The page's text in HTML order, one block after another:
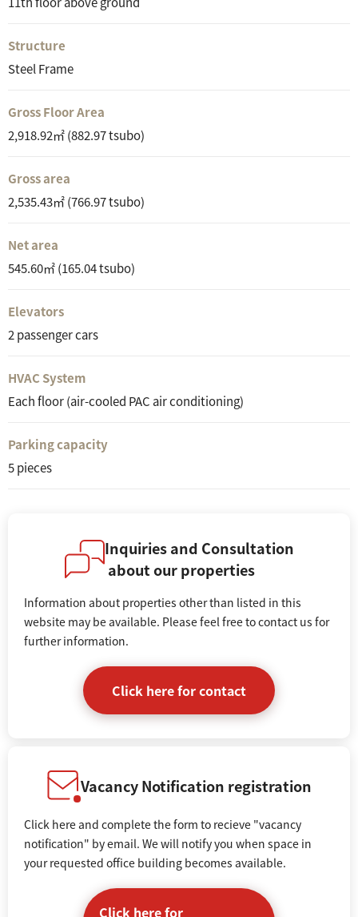
Structure
Steel Frame
Gross Floor Area
2,918.92㎡ (882.97 tsubo)
Gross area
2,535.43㎡ (766.97 tsubo)
Net area
545.60㎡ (165.04 tsubo)
Elevators
2 passenger cars
HVAC System
Each floor (air-cooled PAC air conditioning)
Parking capacity
5 pieces
Inquiries and Consultation
about our properties
Information about properties other than listed in this
website may be available. Please feel free to contact us for
further information.
Click here for contact
Vacancy Notification registration
Click here and complete the form to recieve "vacancy
notification" by email. We will notify you when space in
your requested office building becomes available.
Click here for